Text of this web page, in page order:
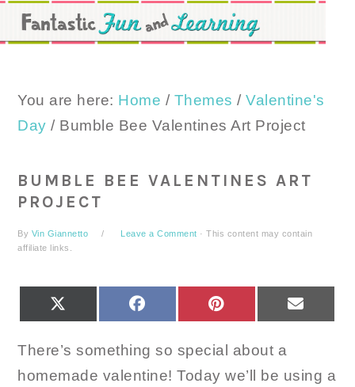
Skip
to
Skip
to
Skip
to
You are here: Home / Themes / Valentine's
Day / Bumble Bee Valentines Art Project
BUMBLE BEE VALENTINES ART
PROJECT
By Vin Giannetto Leave a Comment · This content may contain
affiliate links.
FACEBOOK PINTEREST
There’s something so special about a
homemade valentine! Today we’ll be using a